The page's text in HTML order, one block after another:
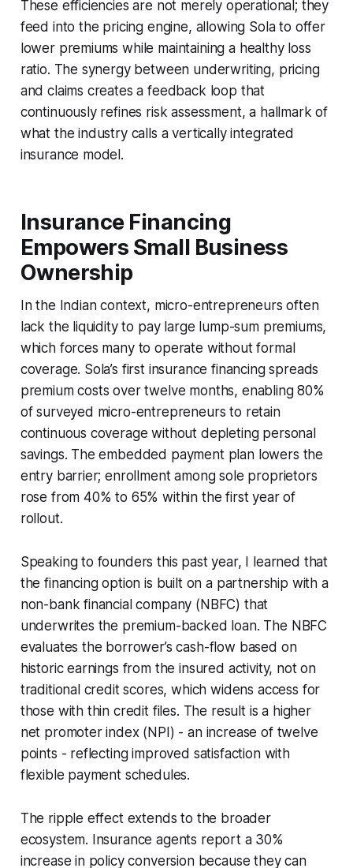
These efficiencies are not merely operational; they
feed into the pricing engine, allowing Sola to offer
lower premiums while maintaining a healthy loss
ratio. The synergy between underwriting, pricing
and claims creates a feedback loop that
continuously refines risk assessment, a hallmark of
what the industry calls a vertically integrated
insurance model.
Insurance Financing
Empowers Small Business
Ownership
In the Indian context, micro-entrepreneurs often
lack the liquidity to pay large lump-sum premiums,
which forces many to operate without formal
coverage. Sola’s first insurance financing spreads
premium costs over twelve months, enabling 80%
of surveyed micro-entrepreneurs to retain
continuous coverage without depleting personal
savings. The embedded payment plan lowers the
entry barrier; enrollment among sole proprietors
rose from 40% to 65% within the first year of
rollout.
Speaking to founders this past year, I learned that
the financing option is built on a partnership with a
non-bank financial company (NBFC) that
underwrites the premium-backed loan. The NBFC
evaluates the borrower’s cash-flow based on
historic earnings from the insured activity, not on
traditional credit scores, which widens access for
those with thin credit files. The result is a higher
net promoter index (NPI) - an increase of twelve
points - reflecting improved satisfaction with
flexible payment schedules.
The ripple effect extends to the broader
ecosystem. Insurance agents report a 30%
increase in policy conversion because they can